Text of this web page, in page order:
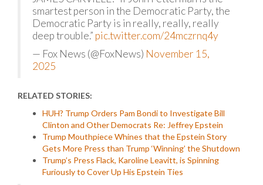
smartest person in the Democratic Party, the
Democratic Party is in really, really, really
deep trouble.” pic.twitter.com/24mczrnq4y
— Fox News (@FoxNews) November 15,
2025
RELATED STORIES:
HUH? Trump Orders Pam Bondi to Investigate Bill
Clinton and Other Democrats Re: Jeffrey Epstein
Trump Mouthpiece Whines that the Epstein Story
Gets More Press than Trump ‘Winning’ the Shutdown
Trump’s Press Flack, Karoline Leavitt, is Spinning
Furiously to Cover Up His Epstein Ties